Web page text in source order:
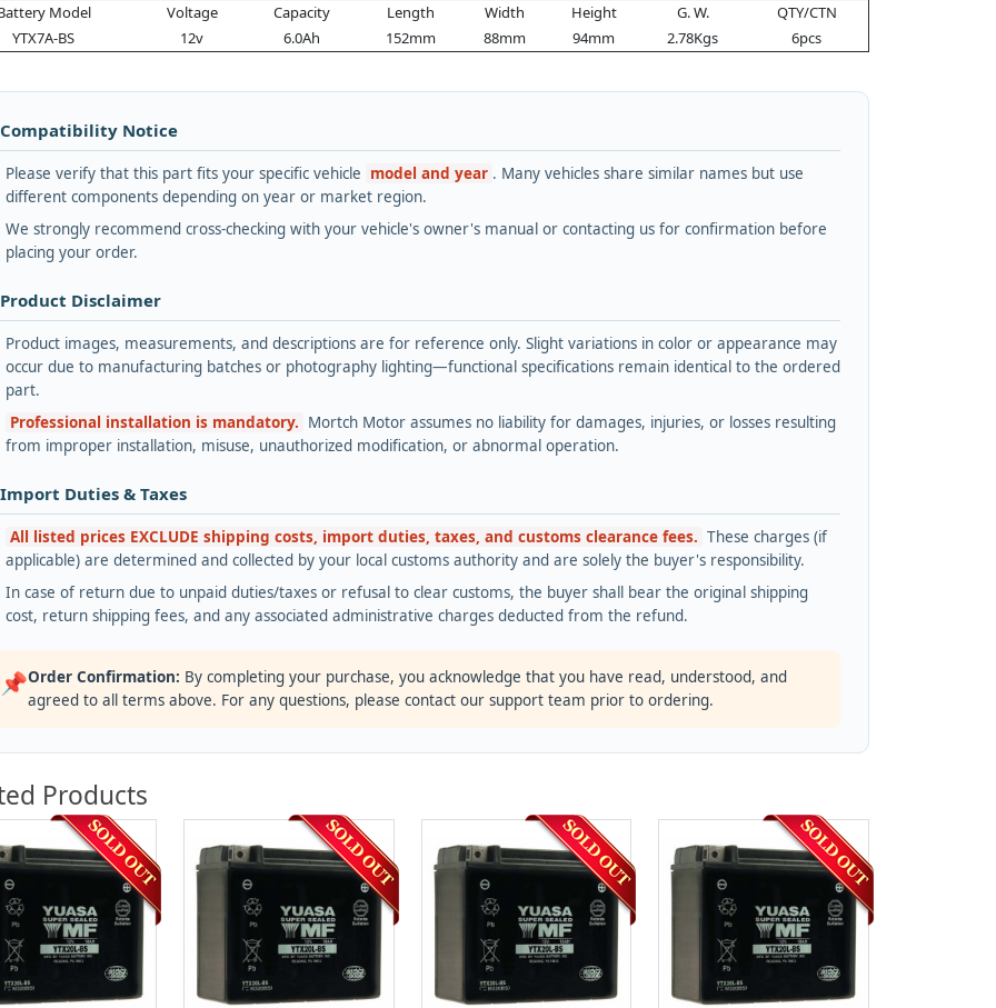
Model Voltage Capacity Length Width Height G. W.
QTY/CTN
YTX7A-BS
12v 6.0Ah 152mm 88mm 94mm 2.78Kgs 6pcs
Notice
Please verify that this part fits your specific vehicle model and year . Many vehicles share similar names but use
different components depending on year or market region.
We strongly recommend cross-checking with your vehicle's owner's manual or contacting us for confirmation before
placing your order.
Product Disclaimer
Product images, measurements, and descriptions are for reference only. Slight variations in color or appearance may
occur due to manufacturing batches or photography lighting—functional specifications remain identical to the ordered
part.
Professional installation is mandatory. Mortch Motor assumes no liability for damages, injuries, or losses resulting
from improper installation, misuse, unauthorized modification, or abnormal operation.
Duties & Taxes
All listed prices EXCLUDE shipping costs, import duties, taxes, and customs clearance fees. These charges (if
applicable) are determined and collected by your local customs authority and are solely the buyer's responsibility.
In case of return due to unpaid duties/taxes or refusal to clear customs, the buyer shall bear the original shipping
cost, return shipping fees, and any associated administrative charges deducted from the refund.
📌Order Confirmation: By completing your purchase, you acknowledge that you have read, understood, and
agreed to all terms above. For any questions, please contact our support team prior to ordering.
Products